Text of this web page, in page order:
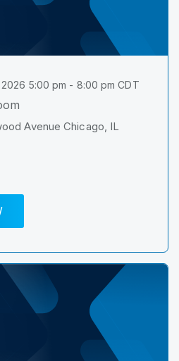
5:00 pm - 8:00 pm CDT
Avenue Chicago, IL